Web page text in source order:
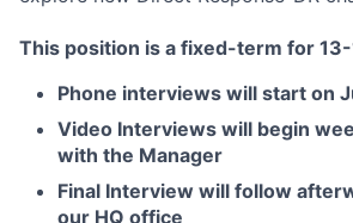
This position is a fixed-term for
Phone interviews will start on
Video Interviews will begin
with the Manager
Final Interview will follow
our HQ office